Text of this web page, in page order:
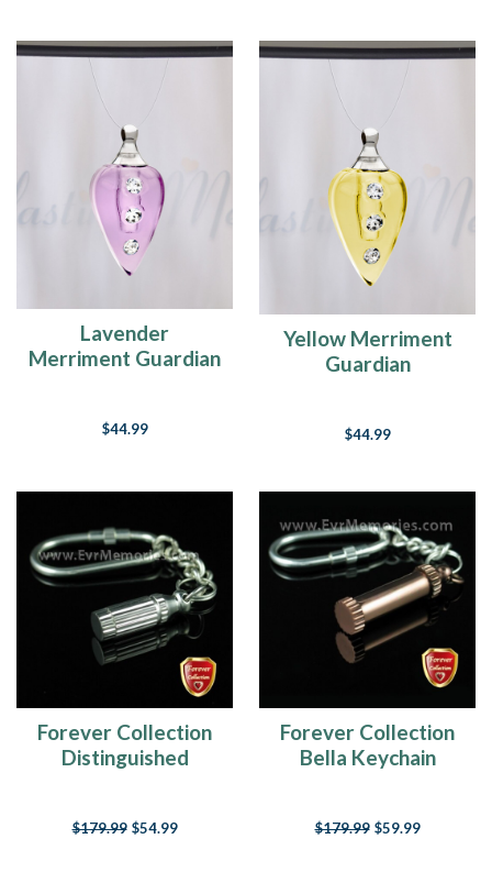
Lavender
Merriment Guardian
$44.99
Yellow Merriment
Guardian
$44.99
Forever Collection
Distinguished
$179.99 $54.99
Forever Collection
Bella Keychain
$179.99 $59.99